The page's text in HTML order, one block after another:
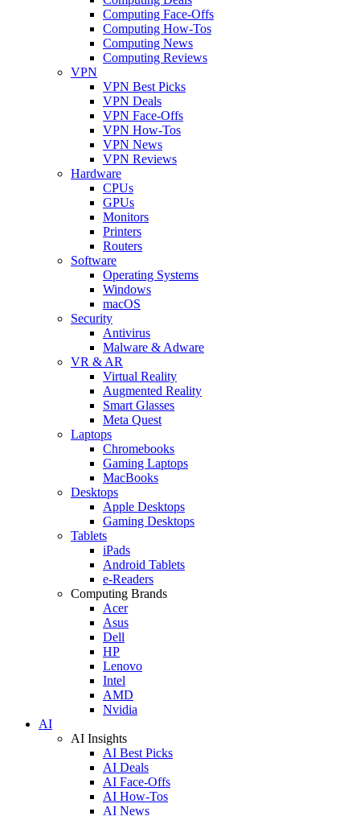
Computing Face-Offs
Computing How-Tos
Computing News
Computing Reviews
VPN
VPN Best Picks
VPN Deals
VPN Face-Offs
VPN How-Tos
VPN News
VPN Reviews
Hardware
CPUs
GPUs
Monitors
Printers
Routers
Software
Operating Systems
Windows
macOS
Security
Antivirus
Malware & Adware
VR & AR
Virtual Reality
Augmented Reality
Smart Glasses
Meta Quest
Laptops
Chromebooks
Gaming Laptops
MacBooks
Desktops
Apple Desktops
Gaming Desktops
Tablets
iPads
Android Tablets
e-Readers
Computing Brands
Acer
Asus
Dell
HP
Lenovo
Intel
AMD
Nvidia
AI
AI Insights
AI Best Picks
AI Deals
AI Face-Offs
AI How-Tos
AI News